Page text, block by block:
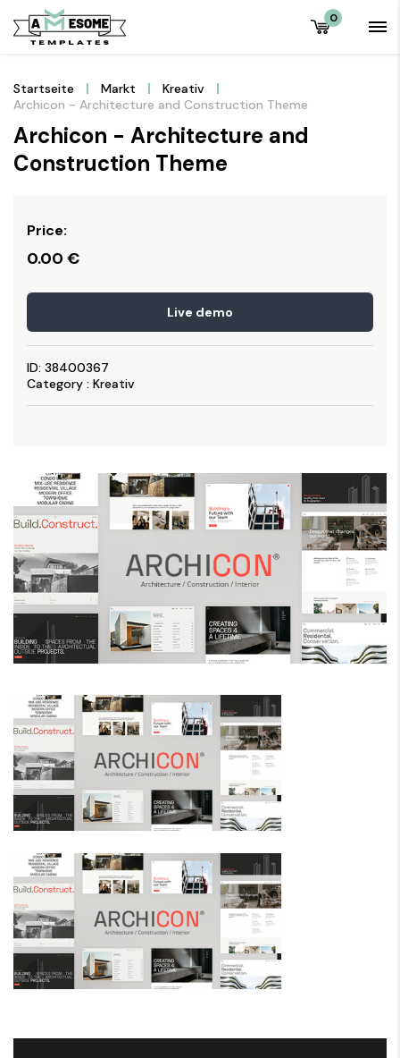
0
Startseite Markt
Kreativ
Archicon - Architecture and Construction Theme
Archicon - Architecture and
Construction Theme
Price:
0.00 €
Live demo
ID: 38400367
Category : Kreativ